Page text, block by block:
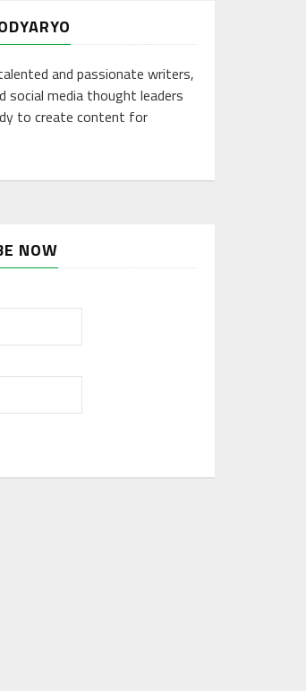
and passionate writers,
social media thought leaders
to create content for
NOW